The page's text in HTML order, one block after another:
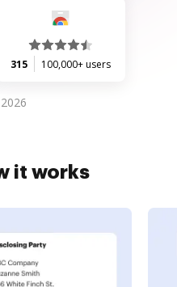
315 100,000+ users
it works